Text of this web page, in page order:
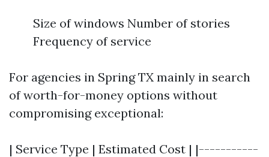
Size of windows Number of stories
Frequency of service
For agencies in Spring TX mainly in search
of worth-for-money options without
compromising exceptional:
| Service Type | Estimated Cost | |-----------